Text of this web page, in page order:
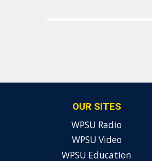
OUR SITES
WPSU Radio
WPSU Video
WPSU Education